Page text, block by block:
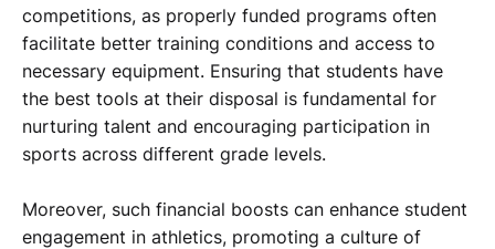
competitions, as properly funded programs often
facilitate better training conditions and access to
necessary equipment. Ensuring that students have
the best tools at their disposal is fundamental for
nurturing talent and encouraging participation in
sports across different grade levels.
Moreover, such financial boosts can enhance student
engagement in athletics, promoting a culture of